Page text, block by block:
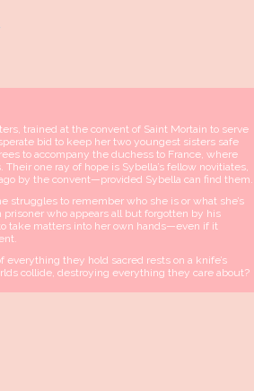
trained at the convent of Saint Mortain to serve
bid to keep her two youngest sisters safe
to accompany the duchess to France, where
one ray of hope is Sybella’s fellow novitiates,
by the convent—provided Sybella can find them.
struggles to remember who she is or what she’s
who appears all but forgotten by his
take matters into her own hands—even if it
everything they hold sacred rests on a knife’s
collide, destroying everything they care about?